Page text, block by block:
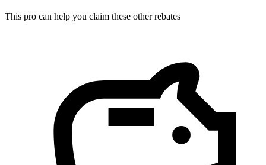
This pro can help you claim these other rebates